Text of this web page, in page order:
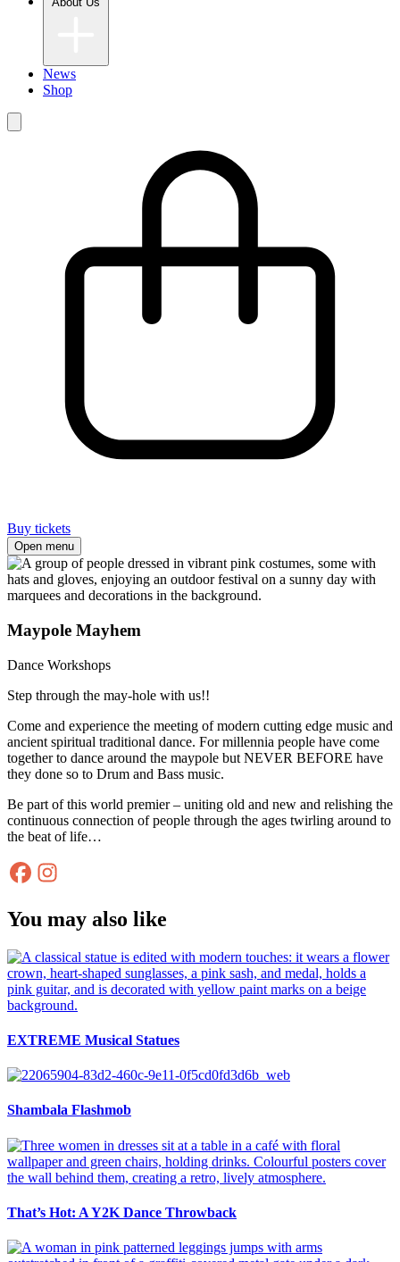
News
Shop
Buy tickets
Open menu
Maypole Mayhem
Dance Workshops
Step through the may-hole with us!!
Come and experience the meeting of modern cutting edge music and
ancient spiritual traditional dance. For millennia people have come
together to dance around the maypole but NEVER BEFORE have
they done so to Drum and Bass music.
Be part of this world premier – uniting old and new and relishing the
continuous connection of people through the ages twirling around to
the beat of life…
You may also like
EXTREME Musical Statues
Shambala Flashmob
That’s Hot: A Y2K Dance Throwback